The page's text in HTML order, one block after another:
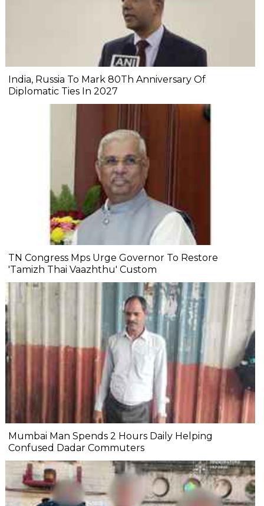
India, Russia To Mark 80Th Anniversary Of
Diplomatic Ties In 2027
TN Congress Mps Urge Governor To Restore
'Tamizh Thai Vaazhthu' Custom
Mumbai Man Spends 2 Hours Daily Helping
Confused Dadar Commuters